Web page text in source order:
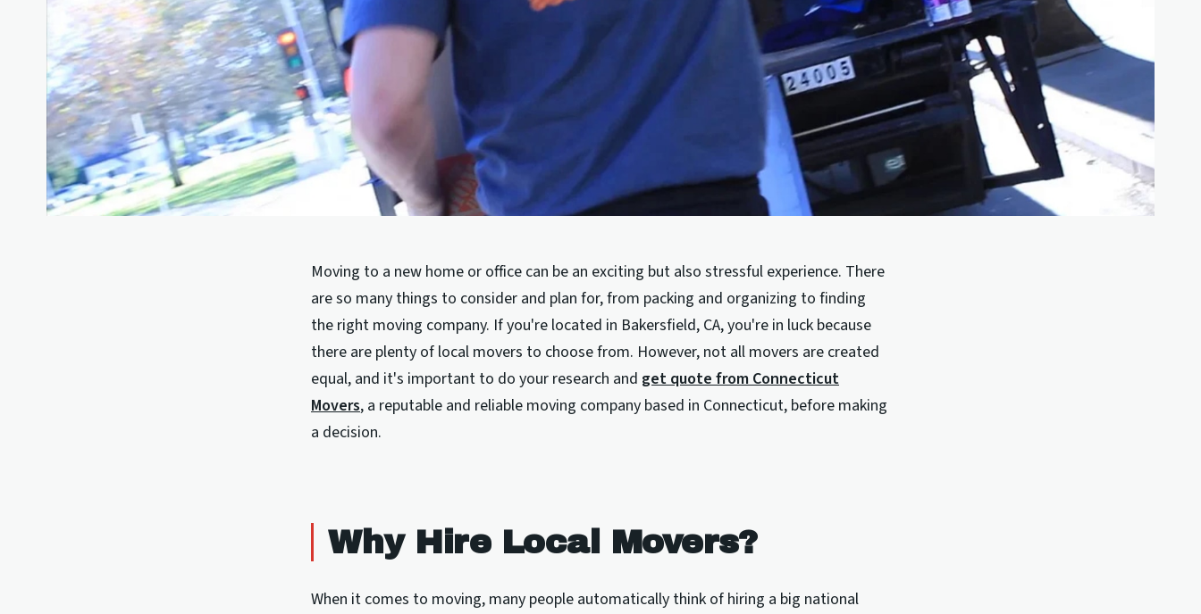
Moving to a new home or office can be an exciting but also stressful experience. There
are so many things to consider and plan for, from packing and organizing to finding
the right moving company. If you're located in Bakersfield, CA, you're in luck because
there are plenty of local movers to choose from. However, not all movers are created
equal, and it's important to do your research and get quote from Connecticut
Movers, a reputable and reliable moving company based in Connecticut, before making
a decision.
Why Hire Local Movers?
When it comes to moving, many people automatically think of hiring a big national